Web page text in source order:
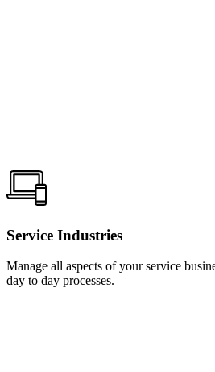
Service Industries
Manage all aspects of your service
day to day processes.